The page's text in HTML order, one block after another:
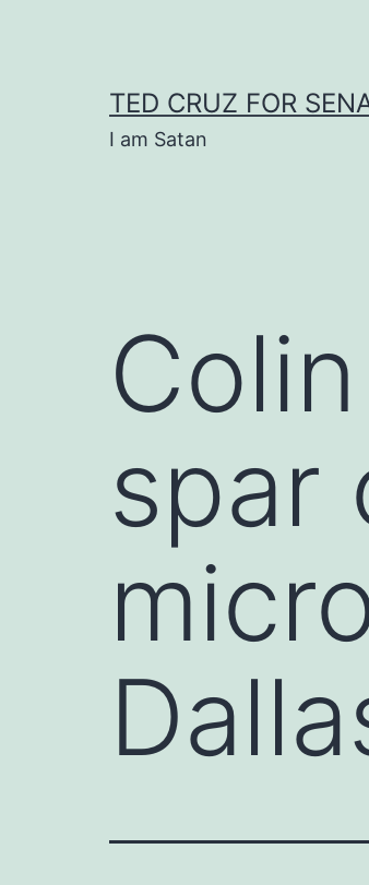
TED CRUZ FOR
I am Satan
spar